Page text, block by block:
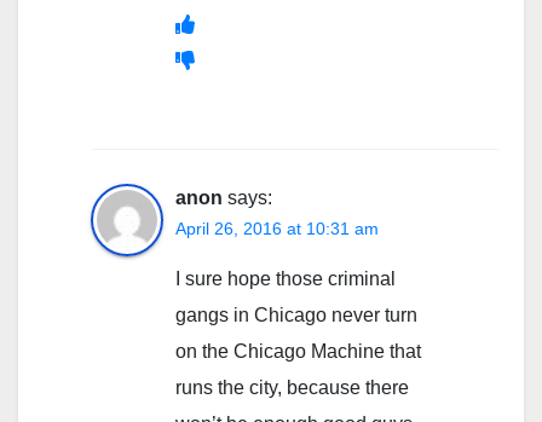
anon says:
April 26, 2016 at 10:31 am
I sure hope those criminal
gangs in Chicago never turn
on the Chicago Machine that
runs the city, because there